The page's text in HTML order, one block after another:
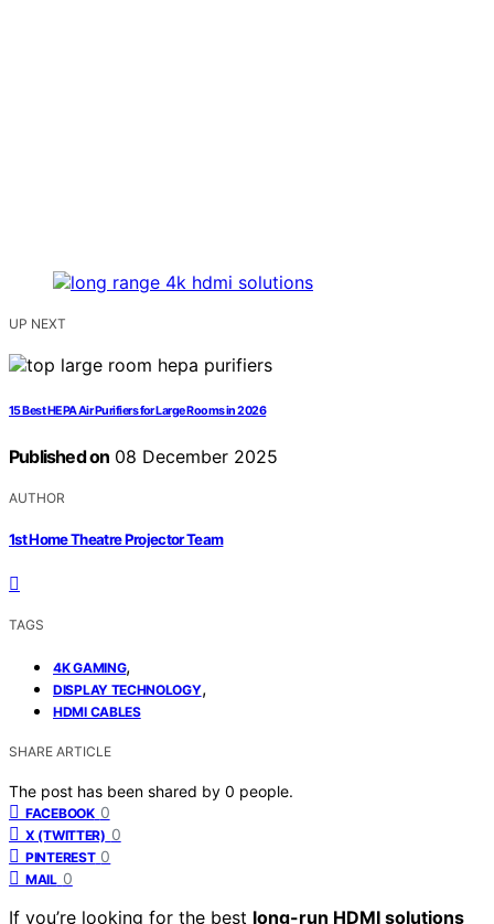
UP NEXT
15 Best HEPA Air Purifiers for Large Rooms in 2026
Published on 08 December 2025
AUTHOR
1st Home Theatre Projector Team
TAGS
4K GAMING,
DISPLAY TECHNOLOGY,
HDMI CABLES
SHARE ARTICLE
The post has been shared by 0 people.
FACEBOOK 0
X (TWITTER) 0
PINTEREST 0
MAIL 0
If you’re looking for the best long-run HDMI solutions